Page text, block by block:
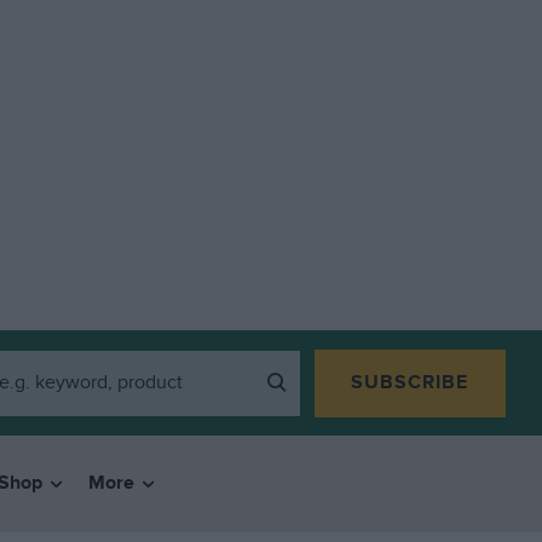
SUBSCRIBE
More